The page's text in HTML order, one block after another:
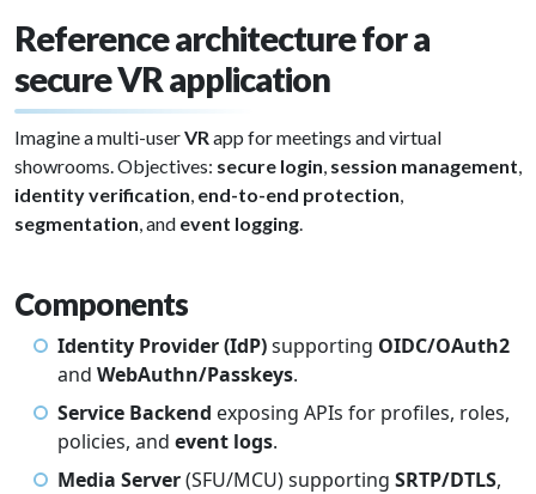
Reference architecture for a
secure VR application
Imagine a multi-userVRapp for meetings and virtual
showrooms. Objectives: secure login, session management,
identity verification, end-to-end protection,
segmentation, and event logging.
Components
Identity Provider (IdP)supporting OIDC/OAuth2
and WebAuthn/Passkeys.
Service Backend exposing APIs for profiles, roles,
policies, and event logs.
Media Server(SFU/MCU) supporting SRTP/DTLS,